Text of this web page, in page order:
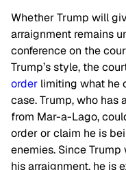
Whether Trump will
arraignment remains
conference on the
Trump’s style, the
order limiting what he
case. Trump, who has
from Mar-a-Lago,
order or claim he is
enemies. Since
his arraignment, he is